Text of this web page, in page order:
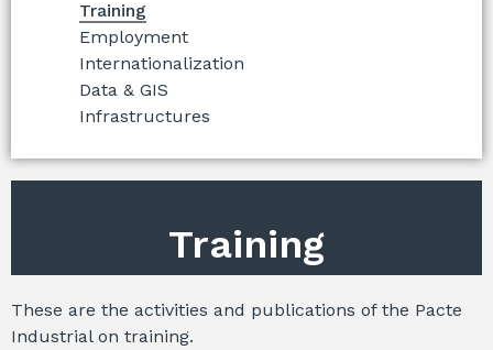
Training
Employment
Internationalization
Data & GIS
Infrastructures
Training
These are the activities and publications of the Pacte
Industrial on training.